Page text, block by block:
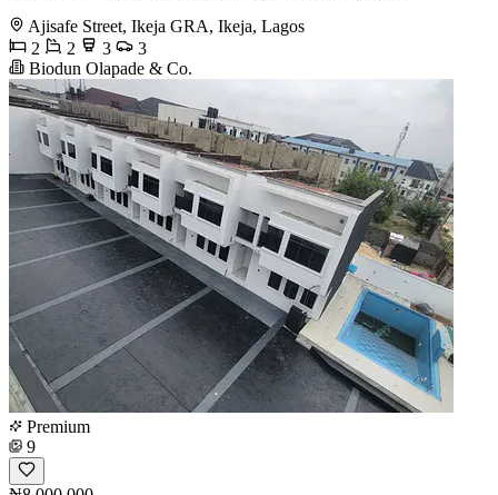
Ajisafe Street, Ikeja GRA, Ikeja, Lagos
2
2 3
3
Biodun Olapade & Co.
Premium
9